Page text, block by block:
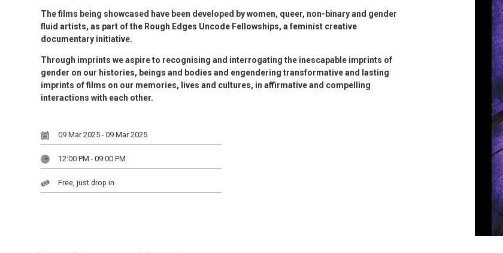
The films being showcased have been developed by women, queer, non-binary and gender
fluid artists, as part of the Rough Edges Uncode Fellowships, a feminist creative
documentary initiative.
Through imprints we aspire to recognising and interrogating the inescapable imprints of
gender on our histories, beings and bodies and engendering transformative and lasting
imprints of films on our memories, lives and cultures, in affirmative and compelling
interactions with each other.
09 Mar 2025 - 09 Mar 2025
12:00 PM - 09:00 PM
Free, just drop in